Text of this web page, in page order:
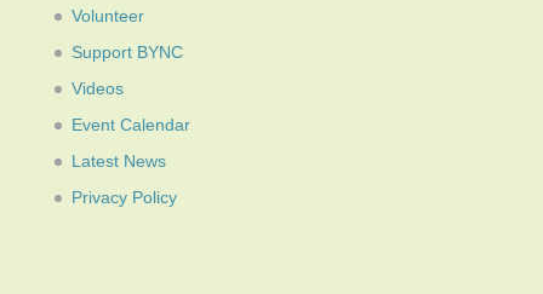
Volunteer
Support BYNC
Videos
Event Calendar
Latest News
Privacy Policy